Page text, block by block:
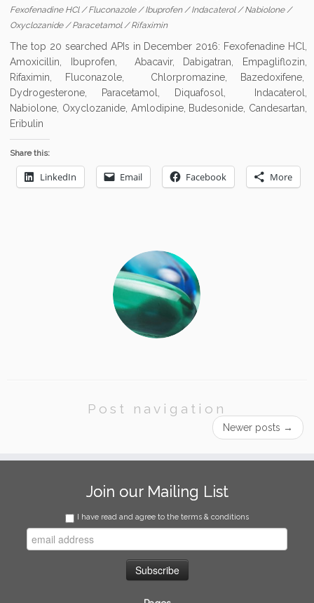
Fexofenadine HCl/Fluconazole/Ibuprofen/Indacaterol/Nabiolone/
Oxyclozanide/Paracetamol/Rifaximin
The top 20 searched APIs in December 2016: Fexofenadine HCl,
Amoxicillin, Ibuprofen, Abacavir, Dabigatran, Empagliflozin,
Rifaximin, Fluconazole, Chlorpromazine, Bazedoxifene,
Dydrogesterone, Paracetamol, Diquafosol, Indacaterol,
Nabiolone, Oxyclozanide, Amlodipine, Budesonide, Candesartan,
Eribulin
Share this:
LinkedIn Email Facebook More
Post navigation
Newer posts →
Join our Mailing List
I have read and agree to the terms & conditions